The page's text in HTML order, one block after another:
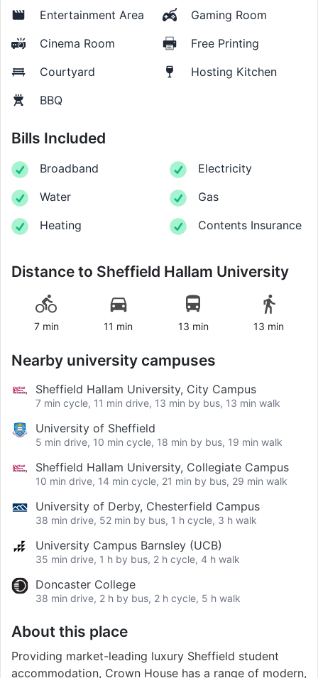
Entertainment Area
Gaming Room
Cinema Room
Free Printing
Courtyard
Hosting Kitchen
BBQ
Bills Included
Broadband
Electricity
Water
Gas
Heating
Contents Insurance
Distance to Sheffield Hallam University
7 min 11 min 13 min 13 min
Nearby university campuses
Sheffield Hallam University, City Campus
7 min cycle, 11 min drive, 13 min by bus, 13 min walk
University of Sheffield
5 min drive, 10 min cycle, 18 min by bus, 19 min walk
Sheffield Hallam University, Collegiate Campus
10 min drive, 14 min cycle, 21 min by bus, 29 min walk
University of Derby, Chesterfield Campus
38 min drive, 52 min by bus, 1 h cycle, 3 h walk
University Campus Barnsley (UCB)
35 min drive, 1 h by bus, 2 h cycle, 4 h walk
Doncaster College
38 min drive, 2 h by bus, 2 h cycle, 5 h walk
About this place
Providing market-leading luxury Sheffield student
accommodation, Crown House has a range of modern,